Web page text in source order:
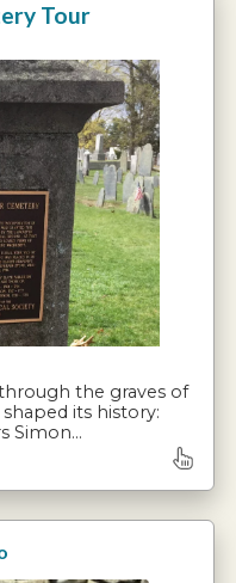
Tour
the graves of
its history:
Simon…